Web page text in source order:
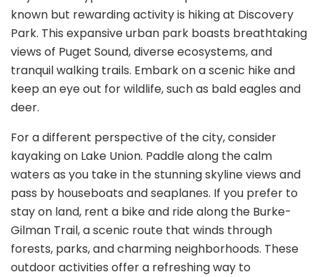
known but rewarding activity is hiking at Discovery
Park. This expansive urban park boasts breathtaking
views of Puget Sound, diverse ecosystems, and
tranquil walking trails. Embark on a scenic hike and
keep an eye out for wildlife, such as bald eagles and
deer.
For a different perspective of the city, consider
kayaking on Lake Union. Paddle along the calm
waters as you take in the stunning skyline views and
pass by houseboats and seaplanes. If you prefer to
stay on land, rent a bike and ride along the Burke-
Gilman Trail, a scenic route that winds through
forests, parks, and charming neighborhoods. These
outdoor activities offer a refreshing way to